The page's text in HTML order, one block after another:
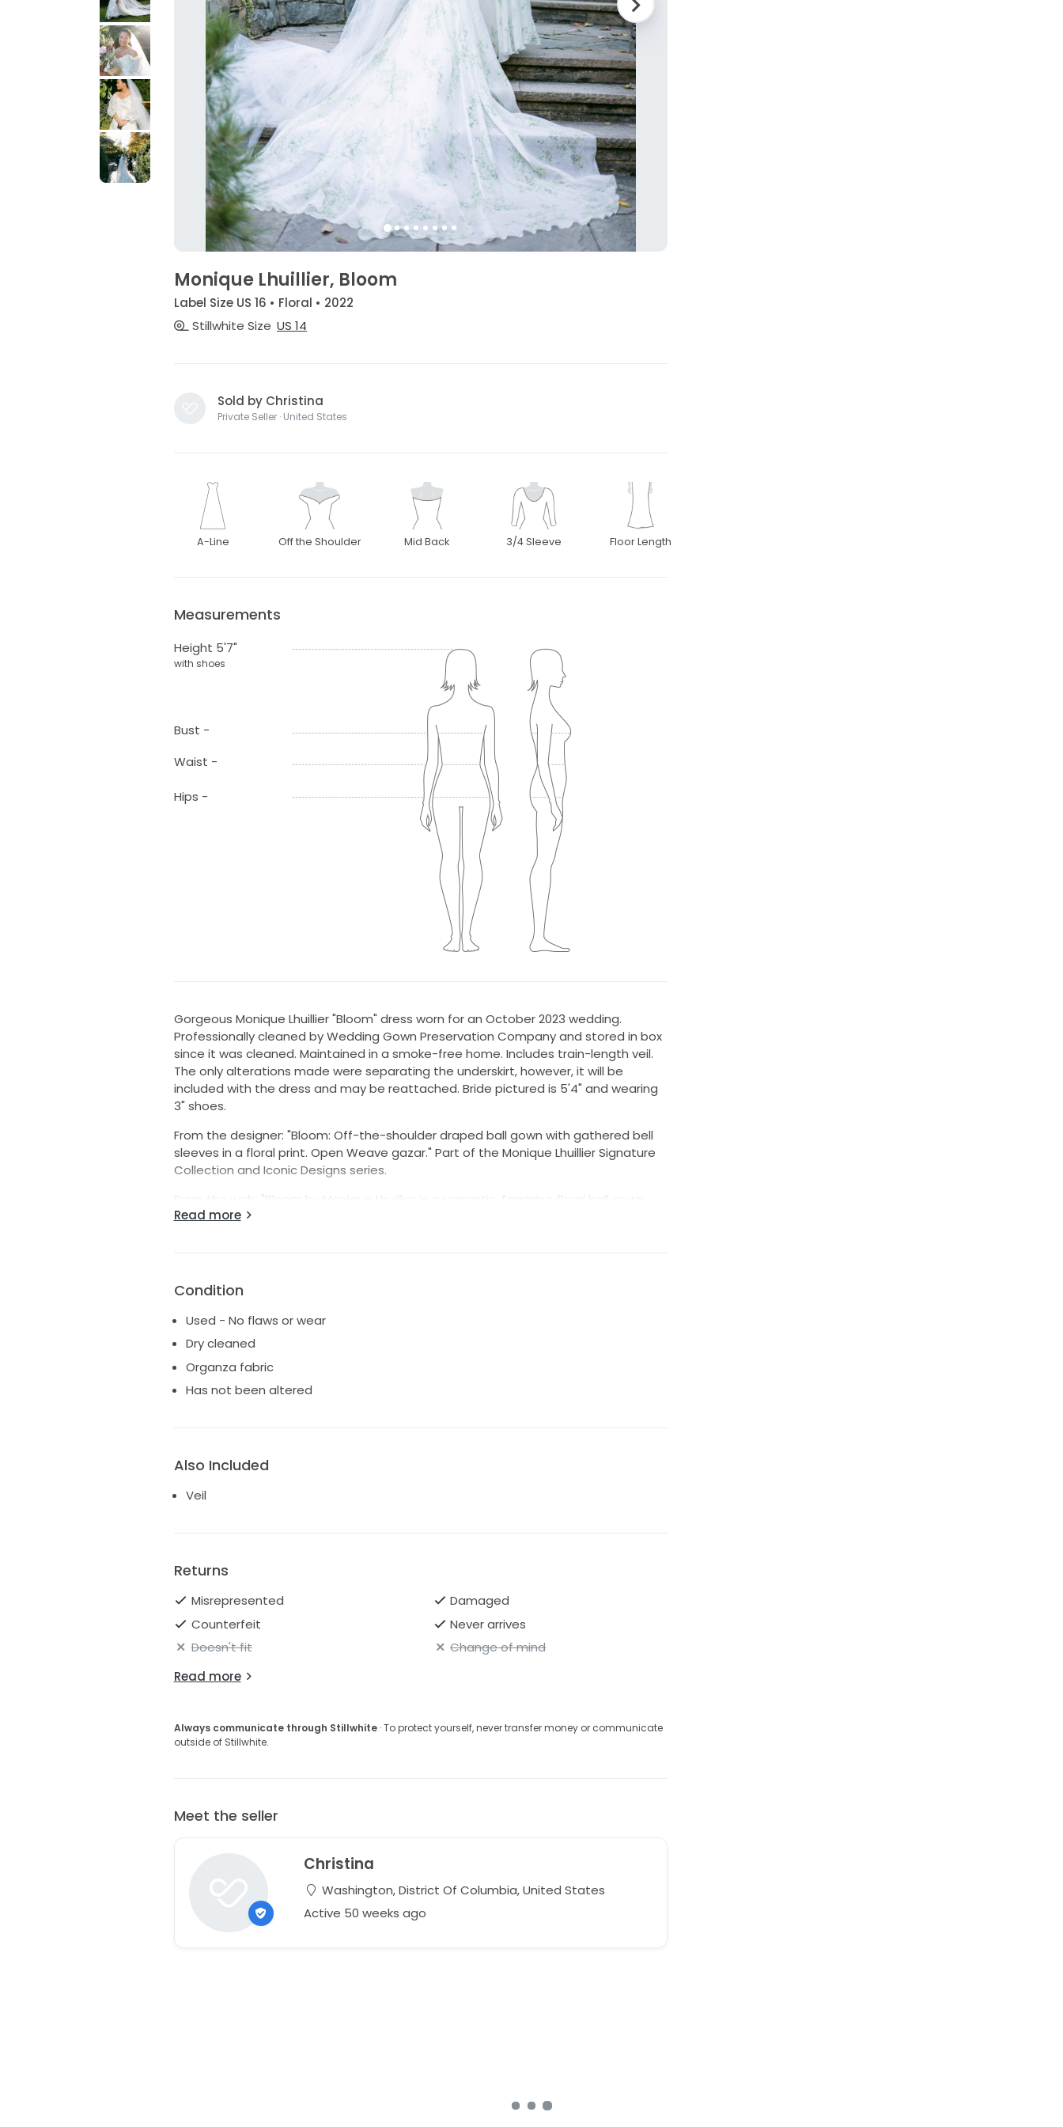
Monique Lhuillier, Bloom
Label Size US 16 • Floral • 2022
Stillwhite Size US 14
Sold by Christina
Private Seller · United States
A-Line Off the Shoulder Mid Back 3/4 Sleeve Floor Length
Measurements
Height 5'7"
with shoes
Bust -
Waist -
Hips -
Gorgeous Monique Lhuillier "Bloom" dress worn for an October 2023 wedding.
Professionally cleaned by Wedding Gown Preservation Company and stored in box
since it was cleaned. Maintained in a smoke-free home. Includes train-length veil.
The only alterations made were separating the underskirt, however, it will be
included with the dress and may be reattached. Bride pictured is 5'4" and wearing
3" shoes.
From the designer: "Bloom: Off-the-shoulder draped ball gown with gathered bell
sleeves in a floral print. Open Weave gazar." Part of the Monique Lhuillier Signature
Collection and Iconic Designs series.
From the web: "Bloom by Monique Lhuillier is a romantic, feminine floral ball gown
wedding dress, featuring an off-the-shoulder, ruffled neckline and flowy 3/4 length
of a silk gazar fabric unique to Monique Lhuillier, with beautiful off-the-shoulder
draping. It has soft, romantic colors in it and it's the perfect statement gown."
Read more
Condition
Used - No flaws or wear
Dry cleaned
Organza fabric
Has not been altered
Also Included
Veil
Returns
Misrepresented
Damaged
Counterfeit
Never arrives
Doesn't fit
Change of mind
Read more
Always communicate through Stillwhite· To protect yourself, never transfer money or communicate
outside of Stillwhite.
Meet the seller
Christina
Washington, District Of Columbia, United States
Active 50 weeks ago